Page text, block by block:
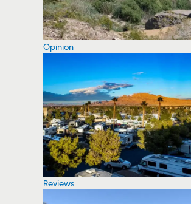
Opinion
Reviews